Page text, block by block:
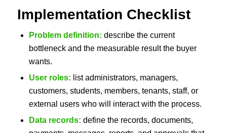
Implementation Checklist
Problem definition: describe the current
bottleneck and the measurable result the buyer
wants.
User roles: list administrators, managers,
customers, students, members, tenants, staff, or
external users who will interact with the process.
Data records: define the records, documents,